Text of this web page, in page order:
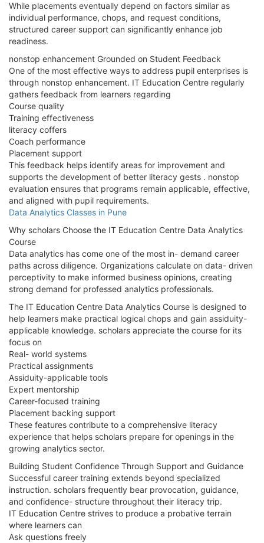
While placements eventually depend on factors similar as
individual performance, chops, and request conditions,
structured career support can significantly enhance job
readiness.
nonstop enhancement Grounded on Student Feedback
One of the most effective ways to address pupil enterprises is
through nonstop enhancement. IT Education Centre regularly
gathers feedback from learners regarding
Course quality
Training effectiveness
literacy coffers
Coach performance
Placement support
This feedback helps identify areas for improvement and
supports the development of better literacy gests . nonstop
evaluation ensures that programs remain applicable, effective,
and aligned with pupil requirements.
Data Analytics Classes in Pune
Why scholars Choose the IT Education Centre Data Analytics
Course
Data analytics has come one of the most in- demand career
paths across diligence. Organizations calculate on data- driven
perceptivity to make informed business opinions, creating
strong demand for professed analytics professionals.
The IT Education Centre Data Analytics Course is designed to
help learners make practical logical chops and gain assiduity-
applicable knowledge. scholars appreciate the course for its
focus on
Real- world systems
Practical assignments
Assiduity-applicable tools
Expert mentorship
Career-focused training
Placement backing support
These features contribute to a comprehensive literacy
experience that helps scholars prepare for openings in the
growing analytics sector.
Building Student Confidence Through Support and Guidance
Successful career training extends beyond specialized
instruction. scholars frequently bear provocation, guidance,
and confidence- structure throughout their literacy trip.
IT Education Centre strives to produce a probative terrain
where learners can
Ask questions freely